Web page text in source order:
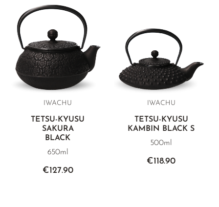
IWACHU
TETSU-KYUSU
SAKURA
BLACK
650ml
€127.90
IWACHU
TETSU-KYUSU
KAMBIN BLACK S
500ml
€118.90